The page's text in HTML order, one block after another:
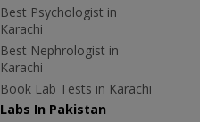
Best Psychologist in
Karachi
Best Nephrologist in
Karachi
Book Lab Tests in Karachi
Labs In Pakistan